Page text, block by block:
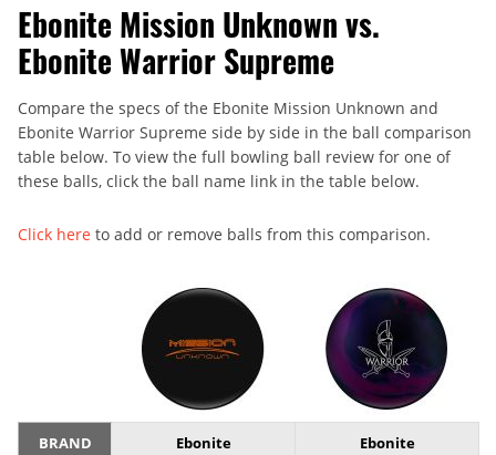
Ebonite Mission Unknown vs.
Ebonite Warrior Supreme
Compare the specs of the Ebonite Mission Unknown and
Ebonite Warrior Supreme side by side in the ball comparison
table below. To view the full bowling ball review for one of
these balls, click the ball name link in the table below.
Click here to add or remove balls from this comparison.
BRAND Ebonite Ebonite